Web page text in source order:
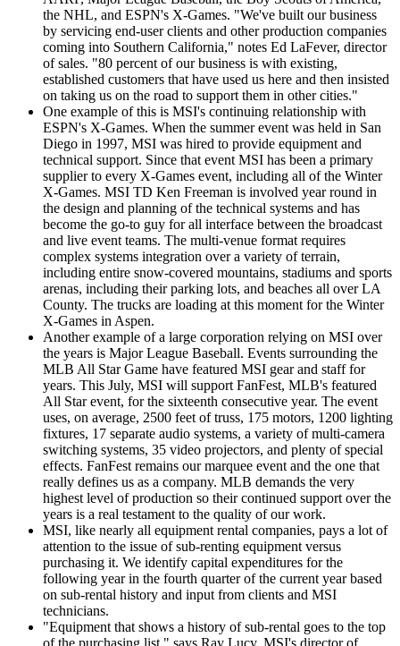
the NHL, and ESPN's X-Games. "We've built our business
by servicing end-user clients and other production companies
coming into Southern California," notes Ed LaFever, director
of sales. "80 percent of our business is with existing,
established customers that have used us here and then insisted
on taking us on the road to support them in other cities."
One example of this is MSI's continuing relationship with
ESPN's X-Games. When the summer event was held in San
Diego in 1997, MSI was hired to provide equipment and
technical support. Since that event MSI has been a primary
supplier to every X-Games event, including all of the Winter
X-Games. MSI TD Ken Freeman is involved year round in
the design and planning of the technical systems and has
become the go-to guy for all interface between the broadcast
and live event teams. The multi-venue format requires
complex systems integration over a variety of terrain,
including entire snow-covered mountains, stadiums and sports
arenas, including their parking lots, and beaches all over LA
County. The trucks are loading at this moment for the Winter
X-Games in Aspen.
Another example of a large corporation relying on MSI over
the years is Major League Baseball. Events surrounding the
MLB All Star Game have featured MSI gear and staff for
years. This July, MSI will support FanFest, MLB's featured
All Star event, for the sixteenth consecutive year. The event
uses, on average, 2500 feet of truss, 175 motors, 1200 lighting
fixtures, 17 separate audio systems, a variety of multi-camera
switching systems, 35 video projectors, and plenty of special
effects. FanFest remains our marquee event and the one that
really defines us as a company. MLB demands the very
highest level of production so their continued support over the
years is a real testament to the quality of our work.
MSI, like nearly all equipment rental companies, pays a lot of
attention to the issue of sub-renting equipment versus
purchasing it. We identify capital expenditures for the
following year in the fourth quarter of the current year based
on sub-rental history and input from clients and MSI
technicians.
"Equipment that shows a history of sub-rental goes to the top
of the purchasing list," says Ray Lucy, MSI's director of